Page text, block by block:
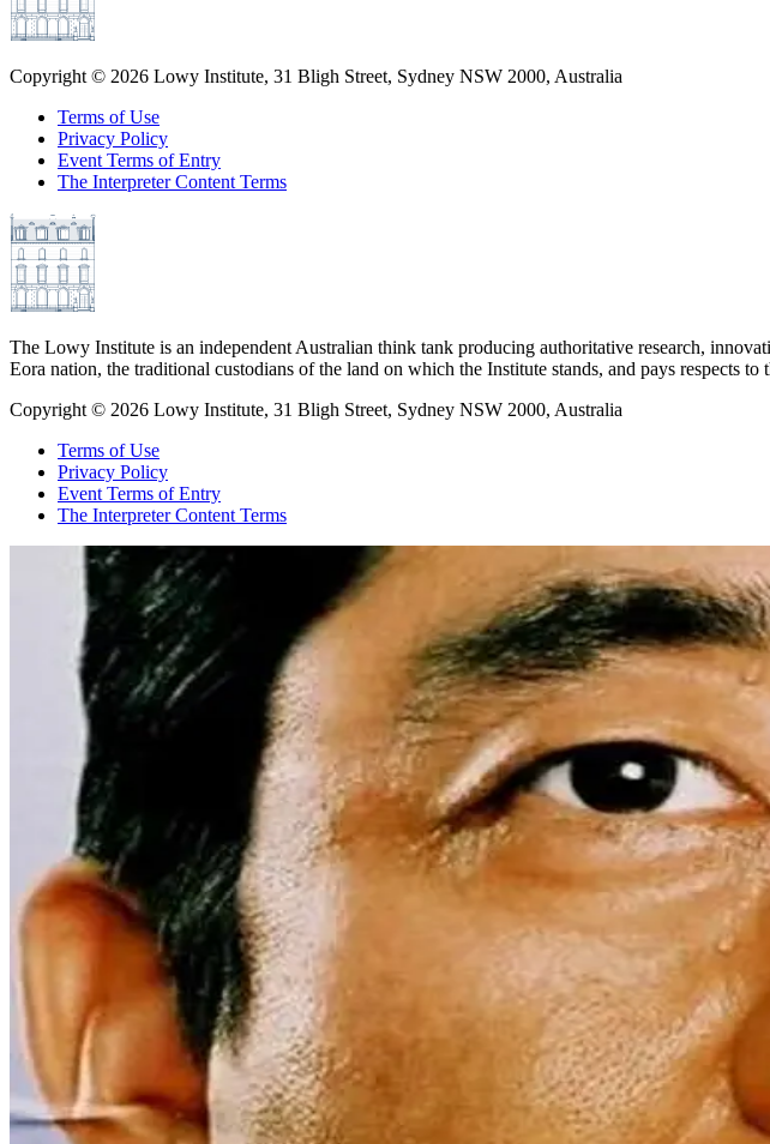
Copyright © 2026 Lowy Institute, 31 Bligh Street, Sydney NSW 2000, Australia
Terms of Use
Privacy Policy
Event Terms of Entry
The Interpreter Content Terms
The Lowy Institute is an independent Australian think tank producing authoritative research,
Eora nation, the traditional custodians of the land on which the Institute stands, and pays respects to
Copyright © 2026 Lowy Institute, 31 Bligh Street, Sydney NSW 2000, Australia
Terms of Use
Privacy Policy
Event Terms of Entry
The Interpreter Content Terms